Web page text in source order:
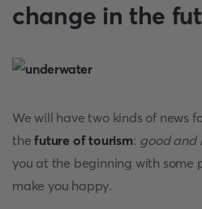
change in the
We will have two kinds of news
thefuture of tourism: good and
you at the beginning with some
make you happy.